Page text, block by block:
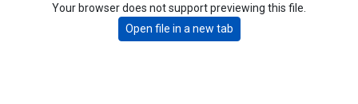
Your browser does not support previewing this file.
Open file in a new tab